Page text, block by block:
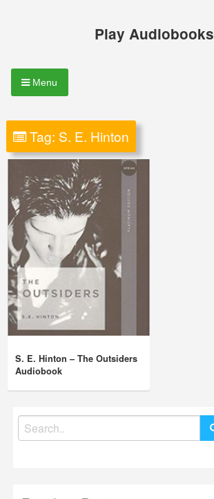
Play Audiobooks
Menu
Tag: S. E. Hinton
S. E. Hinton – The Outsiders
Audiobook
Search
for: